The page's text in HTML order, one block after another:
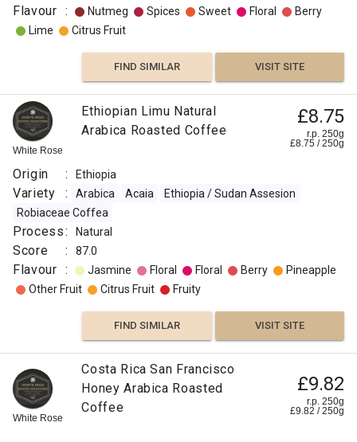
Flavour : Nutmeg Spices Sweet Floral
Berry
Lime
Citrus Fruit
FIND SIMILAR VISIT SITE
White Rose
Ethiopian Limu Natural
Arabica Roasted Coffee
£8.75
r.p. 250g
£8.75 /250g
Origin : Ethiopia
Variety : Arabica Acaia
Ethiopia / Sudan Assesion
Robiaceae Coffea
Process: Natural
Score : 87.0
Flavour : Jasmine Floral Floral Berry
Pineapple
Other Fruit
Citrus Fruit Fruity
FIND SIMILAR VISIT SITE
White Rose
Costa Rica San Francisco
Honey Arabica Roasted
Coffee
£9.82
r.p. 250g
£9.82 /250g